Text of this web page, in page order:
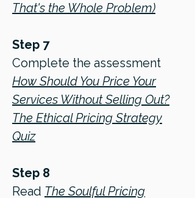
That's the Whole Problem)
Step 7
Complete the assessment
How Should You Price Your
Services Without Selling Out?
The Ethical Pricing Strategy
Quiz
Step 8
Read The Soulful Pricing